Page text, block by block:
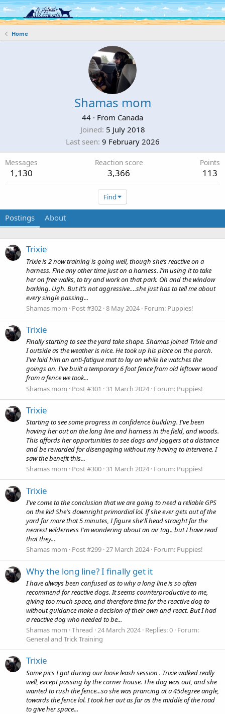
Log in Register
Home
Shamas mom
44 · From Canada
Joined 5 July 2018
Last seen 9 February 2026
Messages
1,130
Reaction score
3,366
Points
113
Find
Postings About
Trixie
Trixie is 2 now training is going well, though she’s reactive on a
harness. Fine any other time just on a harness. I’m using it to take
her on free walks, to try and work on that park. Oh and the window
barking. Ugh. But it’s not aggressive….she just has to tell me about
every single passing...
Shamas mom
Post #302 8 May 2024 Forum: Puppies!
Trixie
Finally starting to see the yard take shape. Shamas joined Trixie and
I outside as the weather is nice. He took up his place on the porch.
I've laid him an anti-fatigue mat to lay on while he watches the
goings on. I've built a temporary 6 foot fence from old leftover wood
from a fence we took...
Shamas mom
Post #301 31 March 2024 Forum: Puppies!
Trixie
Starting to see some progress in confidence building. I've been
having her out on the long line and harness in the field, and woods.
This affords her opportunities to see dogs and joggers at a distance
and be rewarded for disengaging without my having to intervene. I
saw the benefit this...
Shamas mom
Post #300 31 March 2024 Forum: Puppies!
Trixie
I've come to the conclusion that we are going to need a reliable GPS
on the kid She's downright primordial lol. If she ever gets out of the
yard for more that 5 minutes, I figure she'll head straight for the
nearest wilderness I'm wondering about an air tag.. but I have read
that they...
Shamas mom
Post #299 27 March 2024 Forum: Puppies!
Why the long line? I finally get it
I have always been confused as to why a long line is so often
recommend for reactive dogs. It seems counterproductive to me,
giving too much space, and therefore time for the reactive dog to
without guidance make a decision of their own and react. But I had
a reactive dog who needed to be...
Shamas mom Thread 24 March 2024 Replies: 0 Forum:
General and Trick Training
Trixie
Some pics I got during our loose leash session . Trixie walked really
well, except passing by the corner house. The dog was out, and she
wanted to rush the fence...so she was prancing at a 45degree angle,
towards the fence lol. I took her out as far as the middle of the road
to give her space...